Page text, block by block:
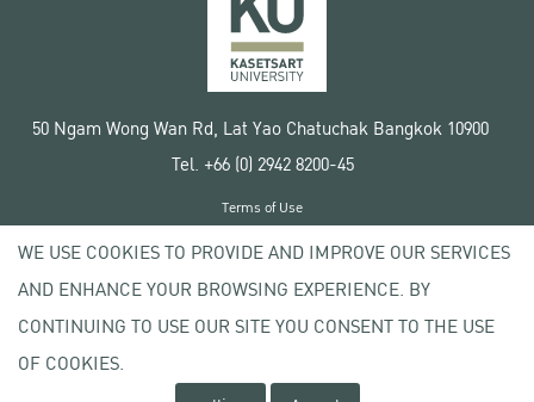
50 Ngam Wong Wan Rd, Lat Yao Chatuchak Bangkok 10900
Tel. +66 (0) 2942 8200-45
Copyright © 2020 Kasetsart University
Terms of Use
Privacy policy
WE USE COOKIES TO PROVIDE AND IMPROVE OUR SERVICES
AND ENHANCE YOUR BROWSING EXPERIENCE. BY
CONTINUING TO USE OUR SITE YOU CONSENT TO THE USE
OF COOKIES.